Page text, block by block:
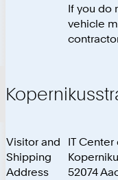
If you do
vehicle
Visitor and
Shipping
Address
IT Center
52074